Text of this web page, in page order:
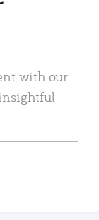
with our